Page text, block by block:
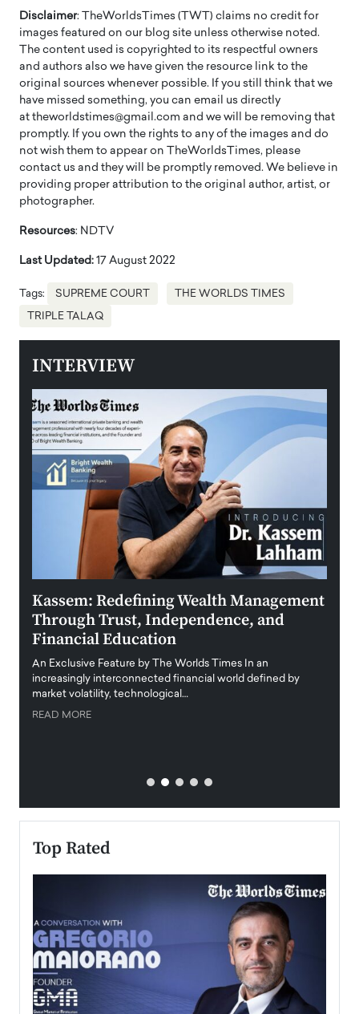
Disclaimer: TheWorldsTimes (TWT) claims no credit for
images featured on our blog site unless otherwise noted.
The content used is copyrighted to its respectful owners
and authors also we have given the resource link to the
original sources whenever possible. If you still think that we
have missed something, you can email us directly
at theworldstimes@gmail.com and we will be removing that
promptly. If you own the rights to any of the images and do
not wish them to appear on TheWorldsTimes, please
contact us and they will be promptly removed. We believe in
providing proper attribution to the original author, artist, or
photographer.
Resources: NDTV
Last Updated: 17 August 2022
Tags: SUPREME COURT THE WORLDS TIMES
TRIPLE TALAQ
INTERVIEW
Kassem: Redefining Wealth Management
Through Trust, Independence, and
Financial Education
An Exclusive Feature by The Worlds Times In an
increasingly interconnected financial world defined by
market volatility, technological…
READ MORE
Top Rated